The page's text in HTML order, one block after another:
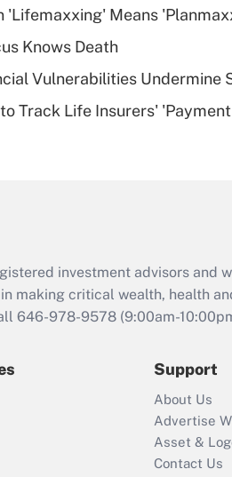
'Lifemaxxing' Means
Knows Death
Vulnerabilities Undermine
Track Life Insurers'
investment advisors and
making critical wealth, health
646-978-9578 (9:00am-
Support
About Us
Advertise
Asset &
Contact Us